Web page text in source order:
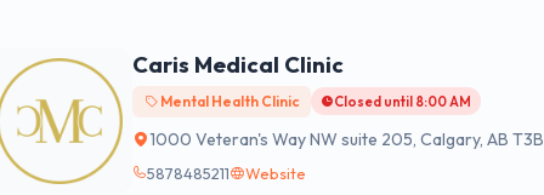
Caris Medical Clinic
Mental Health Clinic Closed until 8:00 AM
1000 Veteran's Way NW suite 205, Calgary, AB
5878485211 Website